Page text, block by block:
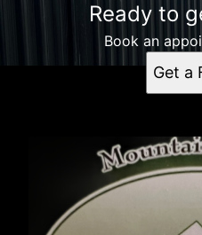
Ready to
Book an
Get a